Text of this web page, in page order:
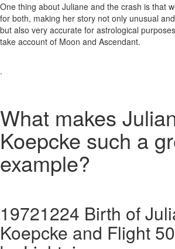
One thing about Juliane and the crash is that
for both, making her story not only unusual
but also very accurate for astrological
take account of Moon and Ascendant.
.
What makes
Koepcke such a
example?
19721224 Birth of
Koepcke and Flight